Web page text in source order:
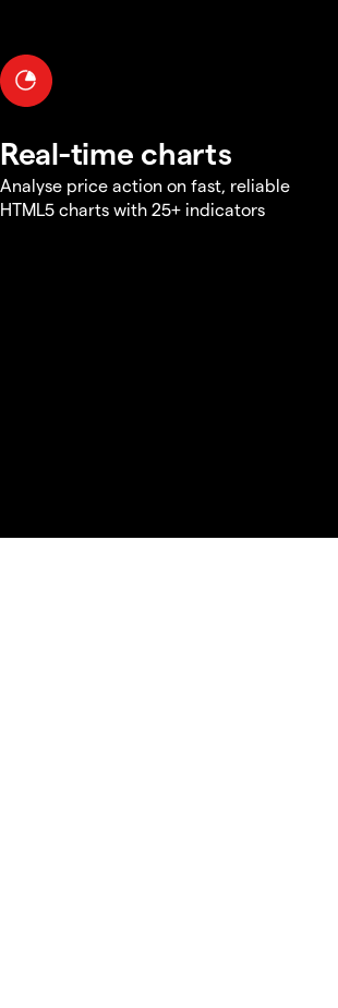
Real-time charts
Analyse price action on fast, reliable
HTML5 charts with 25+ indicators